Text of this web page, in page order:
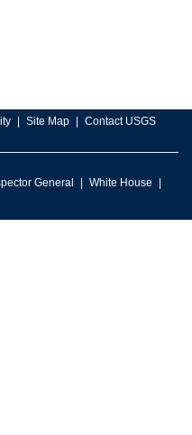
Site Map Contact USGS
General
White House